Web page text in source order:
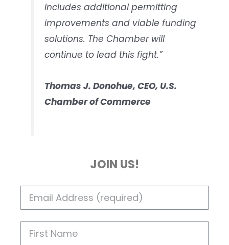
includes additional permitting
improvements and viable funding
solutions. The Chamber will
continue to lead this fight.”
Thomas J. Donohue, CEO, U.S.
Chamber of Commerce
JOIN US!